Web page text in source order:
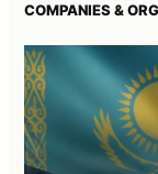
COMPANIES &